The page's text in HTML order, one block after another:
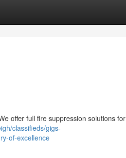
offer full fire suppression solutions for
classifieds/gigs-
of-excellence